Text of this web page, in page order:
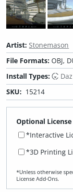
Artist: Stonemason
File Formats:OBJ,
Install Types:
SKU: 15214
Optional
*Interactive
*3D Printing
*Unless otherwise
License Add‑Ons.